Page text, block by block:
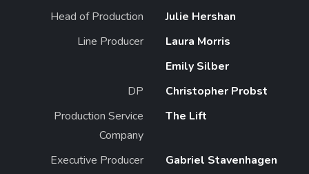
Head of Production
Julie Hershan
Line Producer
Laura Morris
Emily Silber
DP
Christopher Probst
Production Service
Company
The Lift
Executive Producer
Gabriel Stavenhagen